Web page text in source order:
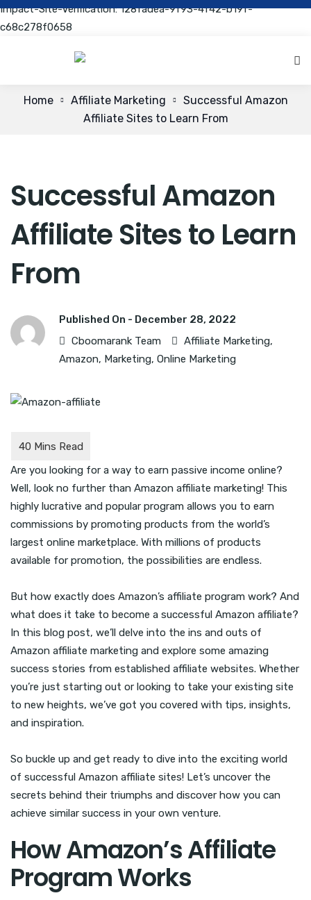
Impact-Site-Verification: 128fadea-9f93-4f42-b19f-
c68c278f0658
Home Affiliate Marketing
Successful Amazon
Affiliate Sites to Learn From
Successful Amazon
Affiliate Sites to Learn
From
Published On - December 28, 2022
Cboomarank Team
Affiliate Marketing,
Amazon, Marketing, Online Marketing
Are you looking for a way to earn passive income online?
Well, look no further than Amazon affiliate marketing! This
highly lucrative and popular program allows you to earn
commissions by promoting products from the world’s
largest online marketplace. With millions of products
available for promotion, the possibilities are endless.
But how exactly does Amazon’s affiliate program work? And
what does it take to become a successful Amazon affiliate?
In this blog post, we’ll delve into the ins and outs of
Amazon affiliate marketing and explore some amazing
success stories from established affiliate websites. Whether
you’re just starting out or looking to take your existing site
to new heights, we’ve got you covered with tips, insights,
and inspiration.
So buckle up and get ready to dive into the exciting world
of successful Amazon affiliate sites! Let’s uncover the
secrets behind their triumphs and discover how you can
achieve similar success in your own venture.
How Amazon’s Affiliate
Program Works